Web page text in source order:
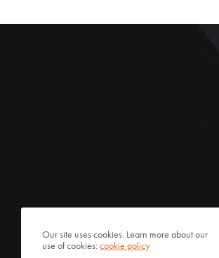
Our site uses cookies. Learn more about our
use of cookies:cookie policy